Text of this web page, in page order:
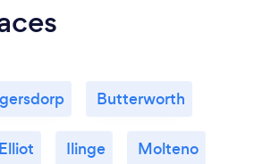
Butterworth
Elliot Ilinge Molteno